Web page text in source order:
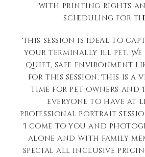
with printing rights
scheduling for the
This session is ideal to
your terminally ill pet. We
quiet, safe environment
for this session. This is
time for pet owners
everyone to have at
professional portrait
I come to you and
alone and with family
special all inclusive